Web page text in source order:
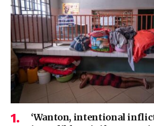
‘Wanton, intentional